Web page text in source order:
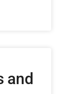
and